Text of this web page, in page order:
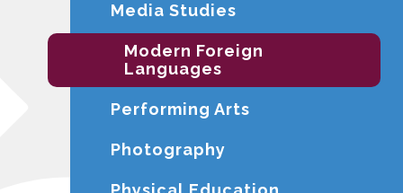
Media Studies
Modern Foreign
Languages
Performing Arts
Photography